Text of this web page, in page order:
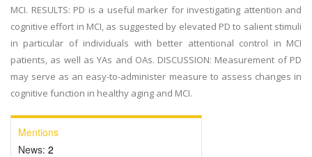
MCI. RESULTS: PD is a useful marker for investigating attention and
cognitive effort in MCI, as suggested by elevated PD to salient stimuli
in particular of individuals with better attentional control in MCI
patients, as well as YAs and OAs. DISCUSSION: Measurement of PD
may serve as an easy-to-administer measure to assess changes in
cognitive function in healthy aging and MCI.
Mentions
News: 2